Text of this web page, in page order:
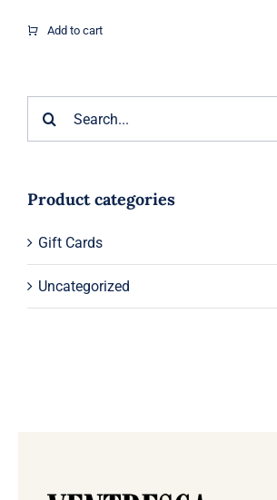
Add to cart
Product categories
Gift Cards
Uncategorized